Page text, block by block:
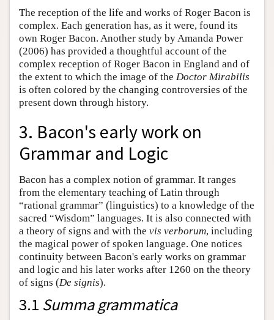
The reception of the life and works of Roger Bacon is
complex. Each generation has, as it were, found its
own Roger Bacon. Another study by Amanda Power
(2006) has provided a thoughtful account of the
complex reception of Roger Bacon in England and of
the extent to which the image of the Doctor Mirabilis
is often colored by the changing controversies of the
present down through history.
3. Bacon's early work on
Grammar and Logic
Bacon has a complex notion of grammar. It ranges
from the elementary teaching of Latin through
“rational grammar” (linguistics) to a knowledge of the
sacred “Wisdom” languages. It is also connected with
a theory of signs and with the vis verborum, including
the magical power of spoken language. One notices
continuity between Bacon's early works on grammar
and logic and his later works after 1260 on the theory
of signs (De signis).
3.1 Summa grammatica